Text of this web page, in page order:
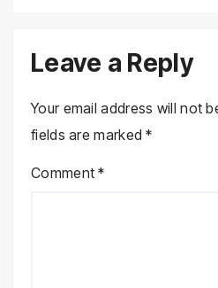
Leave a Reply
Your email address will not
fields are marked*
Comment*